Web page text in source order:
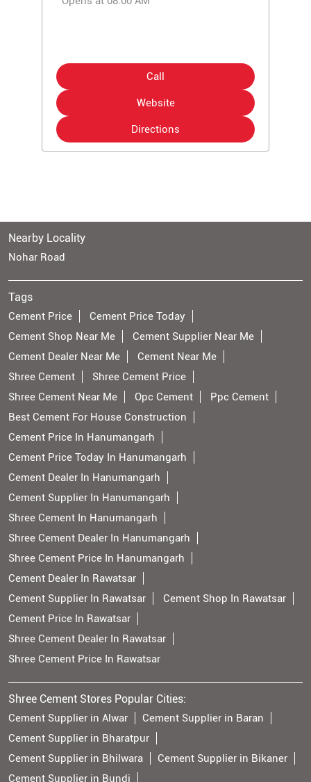
Call
Website
Directions
Nearby Locality
Nohar Road
Tags
Cement Price
Cement Price Today
Cement Shop Near Me
Cement Supplier Near Me
Cement Dealer Near Me
Cement Near Me
Shree Cement
Shree Cement Price
Shree Cement Near Me
Opc Cement
Ppc Cement
Best Cement For House Construction
Cement Price In Hanumangarh
Cement Price Today In Hanumangarh
Cement Dealer In Hanumangarh
Cement Supplier In Hanumangarh
Shree Cement In Hanumangarh
Shree Cement Dealer In Hanumangarh
Shree Cement Price In Hanumangarh
Cement Dealer In Rawatsar
Cement Supplier In Rawatsar
Cement Shop In Rawatsar
Cement Price In Rawatsar
Shree Cement Dealer In Rawatsar
Shree Cement Price In Rawatsar
Shree Cement Stores Popular Cities:
Cement Supplier in Alwar
Cement Supplier in Baran
Cement Supplier in Bharatpur
Cement Supplier in Bhilwara
Cement Supplier in Bikaner
Cement Supplier in Bundi